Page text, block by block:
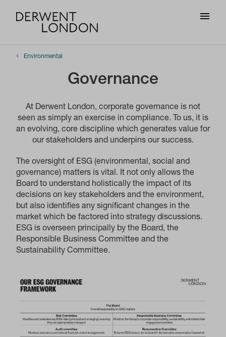
Environmental
Governance
At Derwent London, corporate governance is not
seen as simply an exercise in compliance. To us, it is
an evolving, core discipline which generates value for
our stakeholders and underpins our success.
The oversight of ESG (environmental, social and
governance) matters is vital. It not only allows the
Board to understand holistically the impact of its
decisions on key stakeholders and the environment,
but also identifies any significant changes in the
market which be factored into strategy discussions.
ESG is overseen principally by the Board, the
Responsible Business Committee and the
Sustainability Committee.